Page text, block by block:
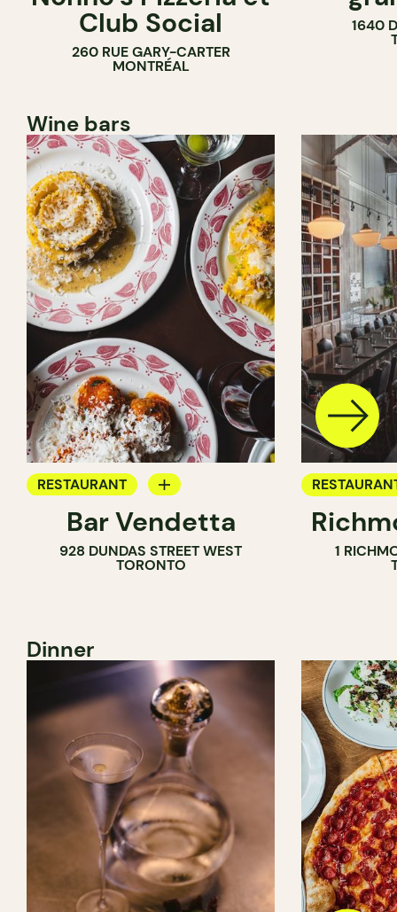
Club Social
260 RUE GARY-CARTER
MONTRÉAL
1640
Wine bars
RESTAURANT
WINE BAR
Bar Vendetta
928 DUNDAS STREET WEST
TORONTO
1
Dinner